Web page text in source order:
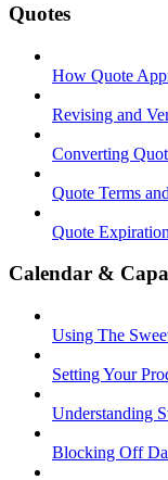
Quotes
How Quote
Revising and
Converting
Quote Terms
Quote
Calendar &
Using The
Setting Your
Understanding
Blocking Off